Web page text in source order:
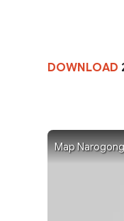
DOWNLOAD
Map Narogong